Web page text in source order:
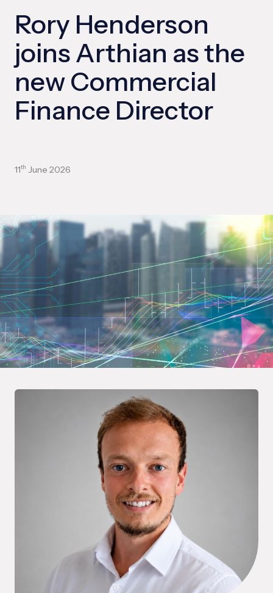
Rory Henderson
joins Arthian as the
new Commercial
Finance Director
11th June 2026